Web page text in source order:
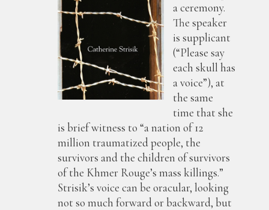
a ceremony.
The speaker
is supplicant
(“Please say
each skull has
a voice”), at
the same
time that she
is brief witness to “a nation of 12
million traumatized people, the
survivors and the children of survivors
of the Khmer Rouge’s mass killings.”
Strisik’s voice can be oracular, looking
not so much forward or backward, but